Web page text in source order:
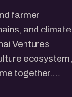
farmer
and climate
Ventures
ecosystem,
together.
and dairy